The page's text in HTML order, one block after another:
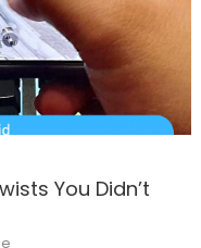
You Didn’t